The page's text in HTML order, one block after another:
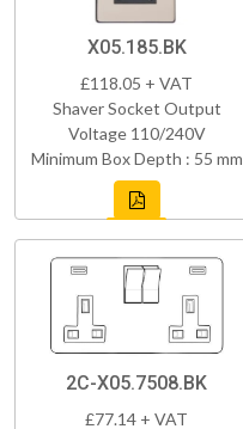
X05.185.BK
£118.05 + VAT
Shaver Socket Output
Voltage 110/240V
Minimum Box Depth : 55 mm
2C-X05.7508.BK
£77.14 + VAT